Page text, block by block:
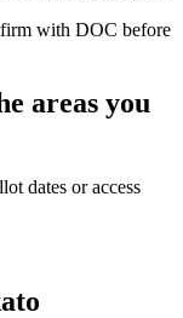
with DOC before
areas you
dates or access